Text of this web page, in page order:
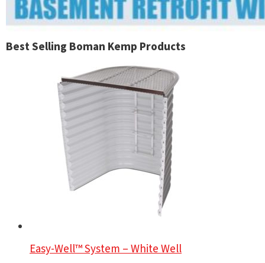
Best Selling Boman Kemp Products
Easy-Well™ System – White Well